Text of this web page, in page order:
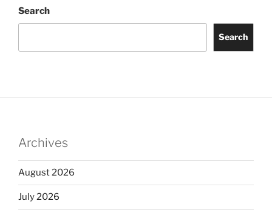
Search
Search
Archives
August 2026
July 2026